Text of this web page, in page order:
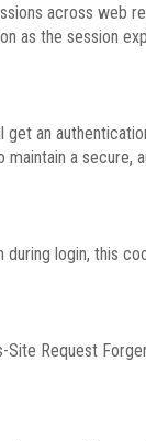
across web
as the session
get an
a
login, this
Site Request